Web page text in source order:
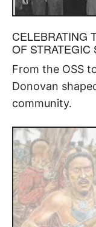
CELEBRATING
OF STRATEGIC
From the OSS
Donovan
community.